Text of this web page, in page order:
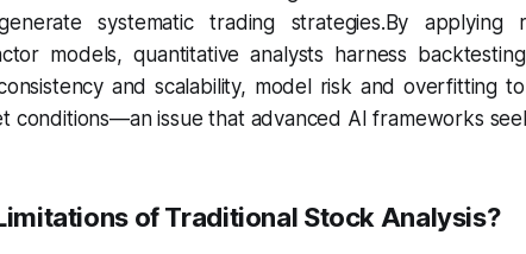
systematic trading strategies.By applying
models, quantitative analysts harness
and scalability, model risk and overfitting
conditions—an issue that advanced AI frameworks
of Traditional Stock Analysis?